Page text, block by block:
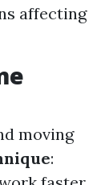
affecting
moving
: